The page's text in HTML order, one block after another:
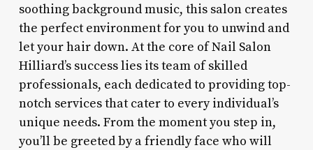
soothing background music, this salon creates
the perfect environment for you to unwind and
let your hair down. At the core of Nail Salon
Hilliard’s success lies its team of skilled
professionals, each dedicated to providing top-
notch services that cater to every individual’s
unique needs. From the moment you step in,
you’ll be greeted by a friendly face who will